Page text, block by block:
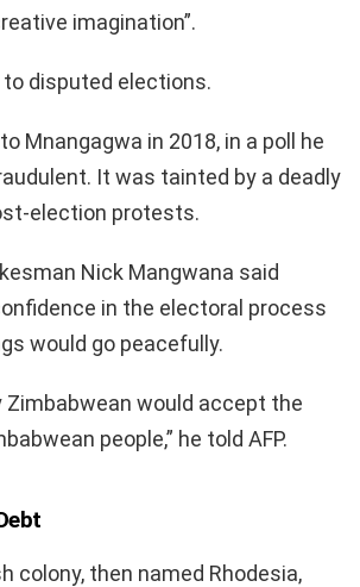
imagination”.
disputed elections.
Mnangagwa in 2018, in a poll he
It was tainted by a deadly
election protests.
Nick Mangwana said
in the electoral process
would go peacefully.
Zimbabwean would accept the
people,” he told AFP.
colony, then named Rhodesia,